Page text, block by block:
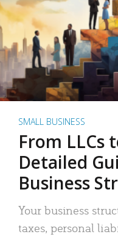
SMALL BUSINESS
From LLCs
Detailed
Business
Your business
taxes, personal